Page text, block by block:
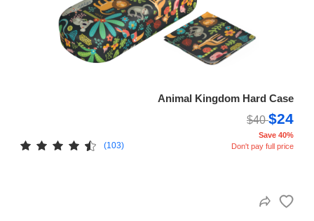
Animal Kingdom Hard Case
$40$24
(103)
Save 40%
Don't pay full price
Blue Block Protection